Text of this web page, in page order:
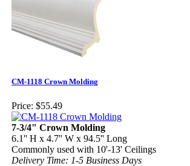
CM-1118 Crown Molding
Price: $55.49
7-3/4" Crown Molding
6.1'' H x 4.7'' W x 94.5'' Long
Commonly used with 10'-13' Ceilings
Delivery Time: 1-5 Business Days